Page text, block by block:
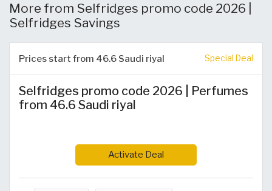
More from Selfridges promo code 2026 |
Selfridges Savings
Prices start from 46.6 Saudi riyal Special Deal
Selfridges promo code 2026 | Perfumes
from 46.6 Saudi riyal
Activate Deal